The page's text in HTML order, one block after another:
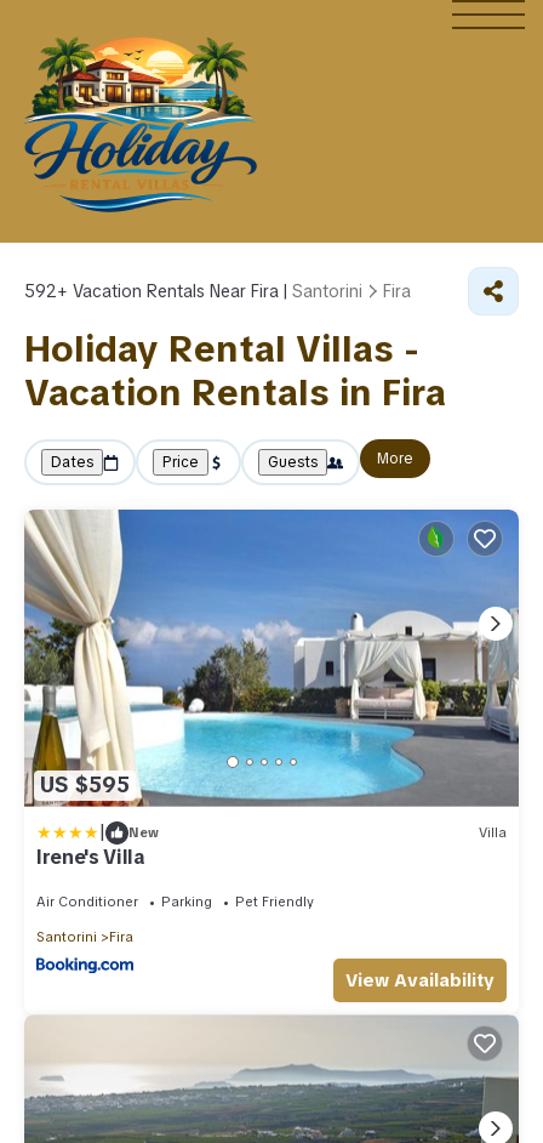
592+ Vacation Rentals Near Fira | Santorini Fira
Holiday Rental Villas -
Vacation Rentals in Fira
Dates Price Guests More
US $595
| New Villa
Irene's Villa
Air Conditioner Parking Pet Friendly
Santorini Fira
View Availability